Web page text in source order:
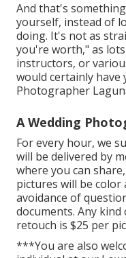
And that's
yourself, instead of
doing. It's not as
you're worth," as
instructors, or
would certainly have
Photographer
A Wedding
For every hour, we
will be delivered by
where you can
pictures will be
avoidance of
documents. Any
retouch is $25 per
***You are also